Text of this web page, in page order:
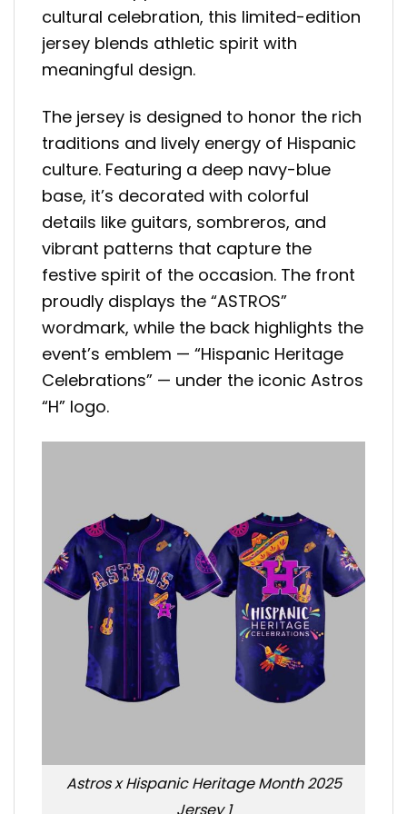
cultural celebration, this limited-edition
jersey blends athletic spirit with
meaningful design.
The jersey is designed to honor the rich
traditions and lively energy of Hispanic
culture. Featuring a deep navy-blue
base, it’s decorated with colorful
details like guitars, sombreros, and
vibrant patterns that capture the
festive spirit of the occasion. The front
proudly displays the “ASTROS”
wordmark, while the back highlights the
event’s emblem — “Hispanic Heritage
Celebrations” — under the iconic Astros
“H” logo.
Astros x Hispanic Heritage Month 2025